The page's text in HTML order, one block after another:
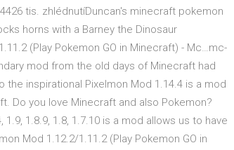
tis. zhlédnutíDuncan's minecraft pokemon
horns with a Barney the Dinosaur
(Play Pokemon GO in Minecraft) - Mc…mc-
mod from the old days of Minecraft had
inspirational Pixelmon Mod 1.14.4 is a mod
Do you love Minecraft and also Pokemon?
1.8.9, 1.8, 1.7.10 is a mod allows us to have
Mod 1.12.2/1.11.2 (Play Pokemon GO in